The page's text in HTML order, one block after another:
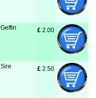
Geffin £ 2.00
Sire £ 2.50